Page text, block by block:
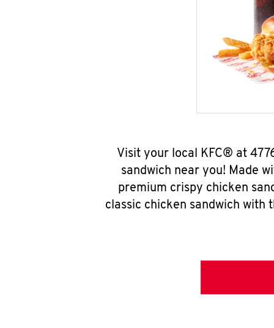
Visit your local KFC® at
sandwich near you! Made
premium crispy chicken
classic chicken sandwich with